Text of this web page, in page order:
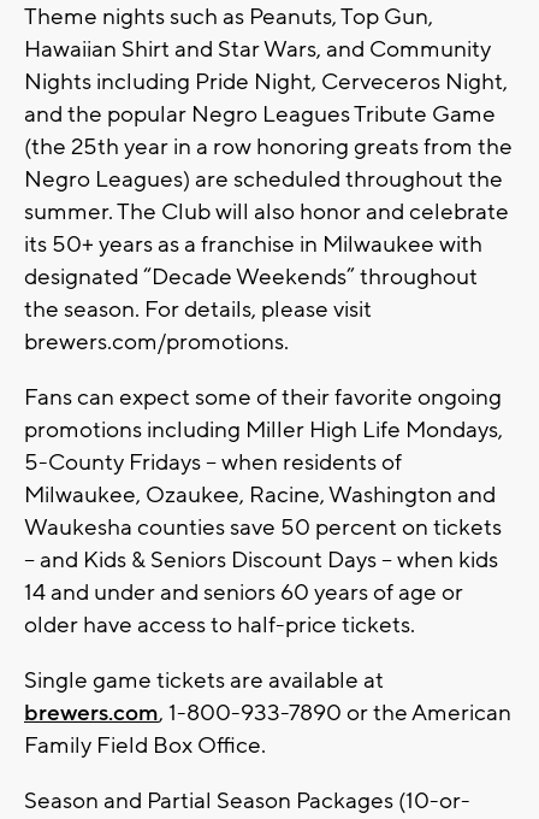
Theme nights such as Peanuts, Top Gun,
Hawaiian Shirt and Star Wars, and Community
Nights including Pride Night, Cerveceros Night,
and the popular Negro Leagues Tribute Game
(the 25th year in a row honoring greats from the
Negro Leagues) are scheduled throughout the
summer. The Club will also honor and celebrate
its 50+ years as a franchise in Milwaukee with
designated “Decade Weekends” throughout
the season. For details, please visit
brewers.com/promotions.
Fans can expect some of their favorite ongoing
promotions including Miller High Life Mondays,
5-County Fridays – when residents of
Milwaukee, Ozaukee, Racine, Washington and
Waukesha counties save 50 percent on tickets
– and Kids & Seniors Discount Days – when kids
14 and under and seniors 60 years of age or
older have access to half-price tickets.
Single game tickets are available at
brewers.com, 1-800-933-7890 or the American
Family Field Box Office.
Season and Partial Season Packages (10-or-